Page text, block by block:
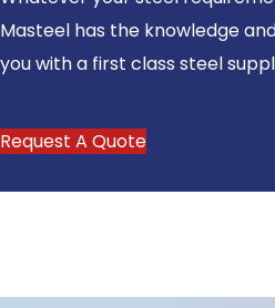
Masteel has the knowledge
you with a first class steel
Request A Quote